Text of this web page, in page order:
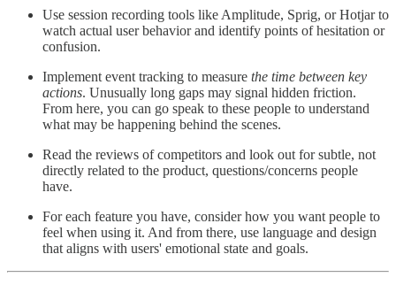
Use session recording tools like Amplitude, Sprig, or Hotjar to
watch actual user behavior and identify points of hesitation or
confusion.
Implement event tracking to measure the time between key
actions. Unusually long gaps may signal hidden friction.
From here, you can go speak to these people to understand
what may be happening behind the scenes.
Read the reviews of competitors and look out for subtle, not
directly related to the product, questions/concerns people
have.
For each feature you have, consider how you want people to
feel when using it. And from there, use language and design
that aligns with users' emotional state and goals.